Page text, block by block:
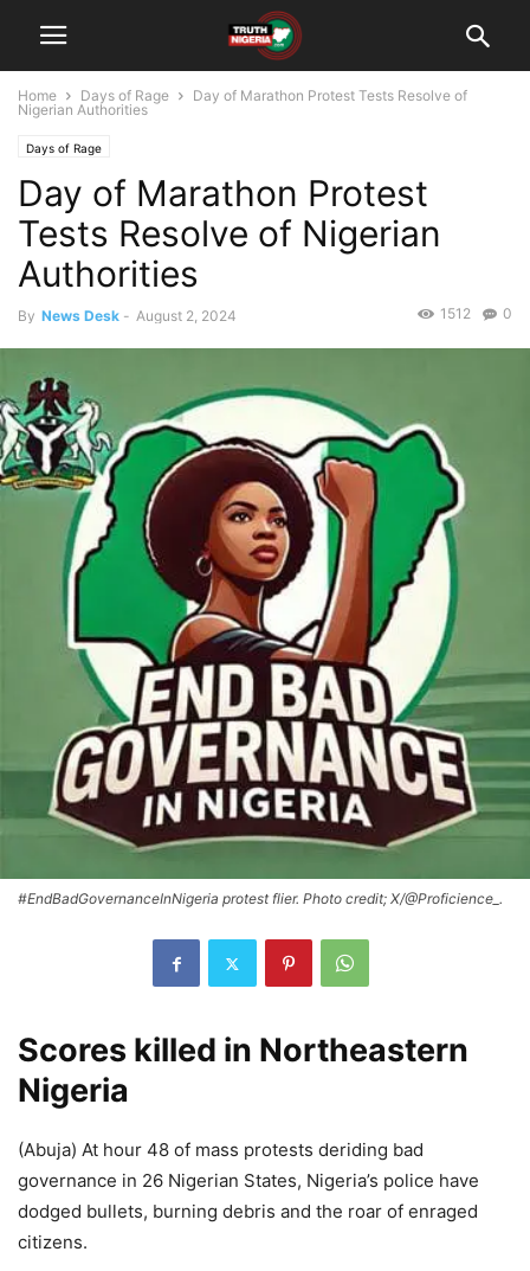
Home Days of Rage
Day of Marathon Protest Tests Resolve of
Nigerian Authorities
Days of Rage
Day of Marathon Protest
Tests Resolve of Nigerian
Authorities
By News Desk - August 2, 2024 0
1512
#EndBadGovernanceInNigeria protest flier. Photo credit; X/@Proficience_.
Scores killed in Northeastern
Nigeria
(Abuja) At hour 48 of mass protests deriding bad
governance in 26 Nigerian States, Nigeria’s police have
dodged bullets, burning debris and the roar of enraged
citizens.